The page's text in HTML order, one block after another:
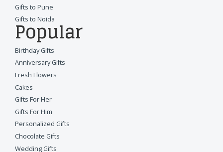
Gifts to Pune
Gifts to Noida
Popular
Birthday Gifts
Anniversary Gifts
Fresh Flowers
Cakes
Gifts For Her
Gifts For Him
Personalized Gifts
Chocolate Gifts
Wedding Gifts